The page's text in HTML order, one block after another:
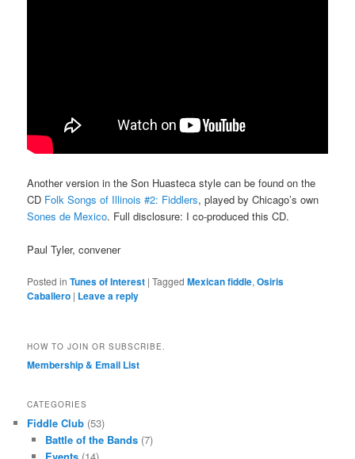
Another version in the Son Huasteca style can be found on the
CD Folk Songs of Illinois #2: Fiddlers, played by Chicago’s own
Sones de Mexico. Full disclosure: I co-produced this CD.
Paul Tyler, convener
Posted in Tunes of Interest |Tagged Mexican fiddle,Osiris
Caballero | Leave a reply
HOW TO JOIN OR SUBSCRIBE.
Membership & Email List
CATEGORIES
Fiddle Club (53)
Battle of the Bands(7)